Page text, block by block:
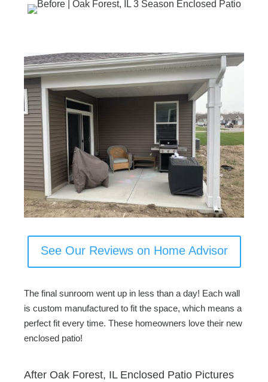
See Our Reviews on Home Advisor
The final sunroom went up in less than a day! Each wall
is custom manufactured to fit the space, which means a
perfect fit every time. These homeowners love their new
enclosed patio!
After Oak Forest, IL Enclosed Patio Pictures